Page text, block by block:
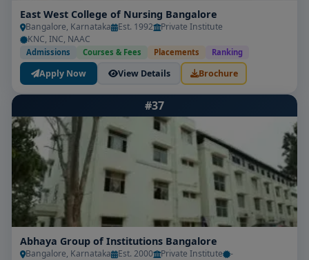
East West College of Nursing Bangalore
Bangalore, Karnataka Est. 1992
Private Institute
KNC, INC, NAAC
Admissions Courses & Fees Placements Ranking
Apply Now View Details Brochure
#37
Abhaya Group of Institutions Bangalore
Bangalore, Karnataka Est. 2000 Private Institute -